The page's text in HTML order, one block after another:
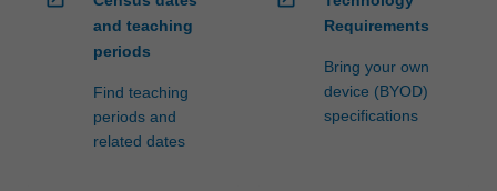
and teaching
periods
Find teaching
periods and
related dates
Requirements
Bring your own
device (BYOD)
specifications